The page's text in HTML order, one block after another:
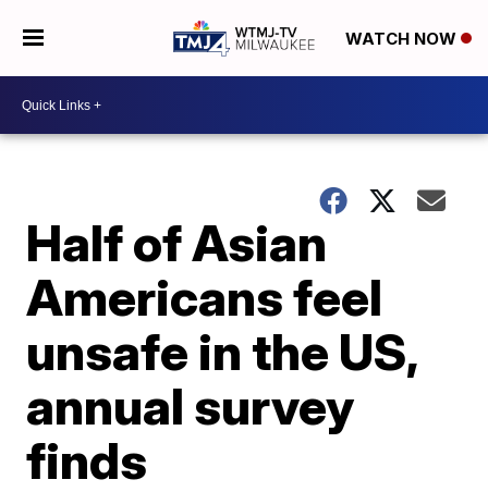
WATCH NOW
Half of Asian
Americans feel
unsafe in the US,
annual survey
finds